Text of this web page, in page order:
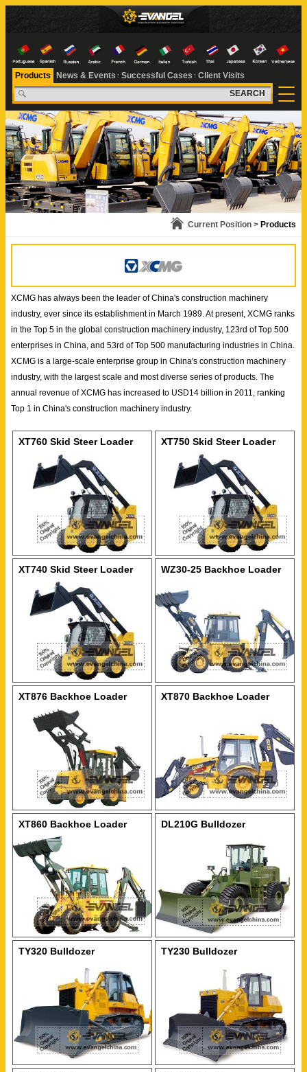
Products News & Events Successful Cases
Client Visits
SEARCH
Current Position > Products
XCMG has always been the leader of China's construction machinery
industry, ever since its establishment in March 1989. At present, XCMG ranks
in the Top 5 in the global construction machinery industry, 123rd of Top 500
enterprises in China, and 53rd of Top 500 manufacturing industries in China.
XCMG is a large-scale enterprise group in China's construction machinery
industry, with the largest scale and most diverse series of products. The
annual revenue of XCMG has increased to USD14 billion in 2011, ranking
Top 1 in China's construction machinery industry.
XT760 Skid Steer Loader XT750 Skid Steer Loader
XT740 Skid Steer Loader WZ30-25 Backhoe Loader
XT876 Backhoe Loader XT870 Backhoe Loader
XT860 Backhoe Loader DL210G Bulldozer
TY320 Bulldozer TY230 Bulldozer